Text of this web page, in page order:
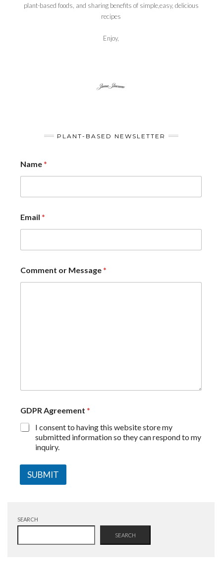
plant-based foods, and sharing benefits of simple,easy, delicious
recipes
Enjoy,
PLANT-BASED NEWSLETTER
Name*
Email *
Comment or Message*
GDPR Agreement *
I consent to having this website store my
submitted information so they can respond to my
inquiry.
SUBMIT
SEARCH
SEARCH